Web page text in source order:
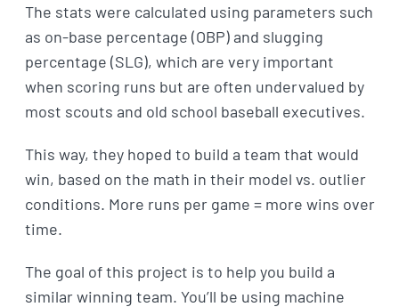
The stats were calculated using parameters such
as on-base percentage (OBP) and slugging
percentage (SLG), which are very important
when scoring runs but are often undervalued by
most scouts and old school baseball executives.
This way, they hoped to build a team that would
win, based on the math in their model vs. outlier
conditions. More runs per game = more wins over
time.
The goal of this project is to help you build a
similar winning team. You’ll be using machine